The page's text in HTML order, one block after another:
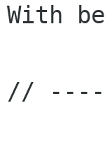
With
//